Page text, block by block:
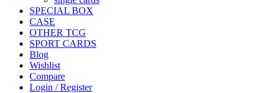
SPECIAL BOX
CASE
OTHER TCG
SPORT CARDS
Blog
Wishlist
Compare
Login / Register